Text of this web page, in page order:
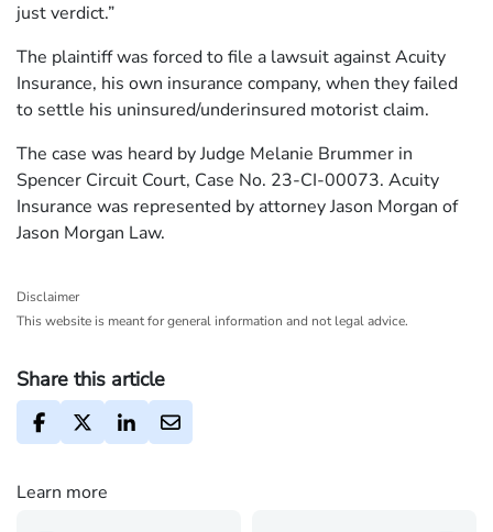
just verdict.”
The plaintiff was forced to file a lawsuit against Acuity
Insurance, his own insurance company, when they failed
to settle his uninsured/underinsured motorist claim.
The case was heard by Judge Melanie Brummer in
Spencer Circuit Court, Case No. 23-CI-00073. Acuity
Insurance was represented by attorney Jason Morgan of
Jason Morgan Law.
Disclaimer
This website is meant for general information and not legal advice.
Share this article
Learn more